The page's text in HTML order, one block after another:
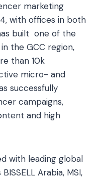
marketing
with offices in both
built one of the
the GCC region,
than 10k
micro- and
successfully
campaigns,
and high
with leading global
Arabia, MSI,